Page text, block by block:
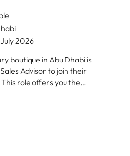
July 2026
boutique in Abu Dhabi is
Advisor to join their
role offers you the
delivering exceptional
upholding its core values
client receives